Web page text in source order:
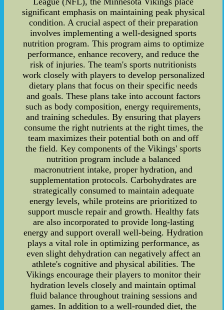
significant emphasis on maintaining peak physical
condition. A crucial aspect of their preparation
involves implementing a well-designed sports
nutrition program. This program aims to optimize
performance, enhance recovery, and reduce the
risk of injuries. The team's sports nutritionists
work closely with players to develop personalized
dietary plans that focus on their specific needs
and goals. These plans take into account factors
such as body composition, energy requirements,
and training schedules. By ensuring that players
consume the right nutrients at the right times, the
team maximizes their potential both on and off
the field. Key components of the Vikings' sports
nutrition program include a balanced
macronutrient intake, proper hydration, and
supplementation protocols. Carbohydrates are
strategically consumed to maintain adequate
energy levels, while proteins are prioritized to
support muscle repair and growth. Healthy fats
are also incorporated to provide long-lasting
energy and support overall well-being. Hydration
plays a vital role in optimizing performance, as
even slight dehydration can negatively affect an
athlete's cognitive and physical abilities. The
Vikings encourage their players to monitor their
hydration levels closely and maintain optimal
fluid balance throughout training sessions and
games. In addition to a well-rounded diet, the